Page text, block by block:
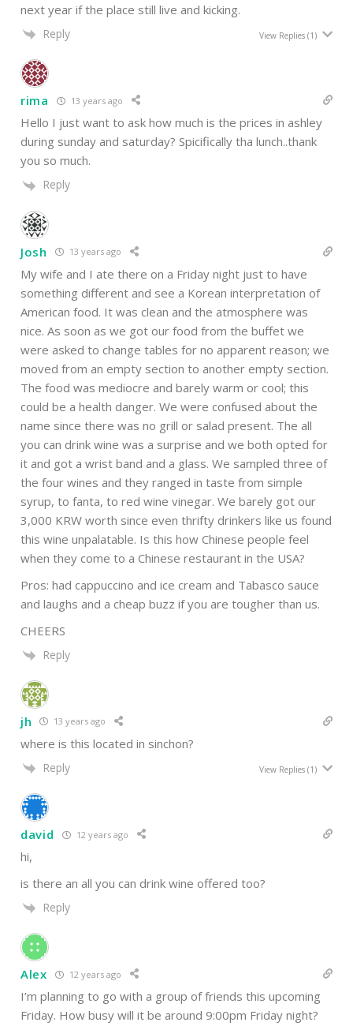
next year if the place still live and kicking.
Reply View Replies (1)
rima 13 years ago
Hello I just want to ask how much is the prices in ashley
during sunday and saturday? Spicifically tha lunch..thank
you so much.
Reply
Josh 13 years ago
My wife and I ate there on a Friday night just to have
something different and see a Korean interpretation of
American food. It was clean and the atmosphere was
nice. As soon as we got our food from the buffet we
were asked to change tables for no apparent reason; we
moved from an empty section to another empty section.
The food was mediocre and barely warm or cool; this
could be a health danger. We were confused about the
name since there was no grill or salad present. The all
you can drink wine was a surprise and we both opted for
it and got a wrist band and a glass. We sampled three of
the four wines and they ranged in taste from simple
syrup, to fanta, to red wine vinegar. We barely got our
3,000 KRW worth since even thrifty drinkers like us found
this wine unpalatable. Is this how Chinese people feel
when they come to a Chinese restaurant in the USA?
Pros: had cappuccino and ice cream and Tabasco sauce
and laughs and a cheap buzz if you are tougher than us.
CHEERS
Reply
jh 13 years ago
where is this located in sinchon?
Reply View Replies (1)
david 12 years ago
hi,
is there an all you can drink wine offered too?
Reply
Alex 12 years ago
I’m planning to go with a group of friends this upcoming
Friday. How busy will it be around 9:00pm Friday night?